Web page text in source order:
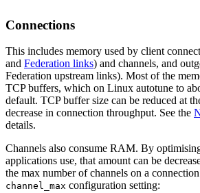
Connections
This includes memory used by client
and Federation links) and channels, and
Federation upstream links). Most of the
TCP buffers, which on Linux autotune to
default. TCP buffer size can be reduced at
decrease in connection throughput. See the
details.
Channels also consume RAM. By
applications use, that amount can be
the max number of channels on a
channel_max configuration setting: